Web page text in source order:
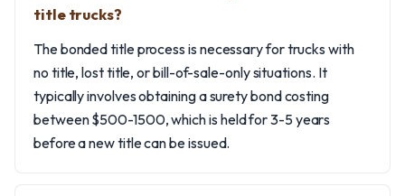
title trucks?
The bonded title process is necessary for trucks with
no title, lost title, or bill-of-sale-only situations. It
typically involves obtaining a surety bond costing
between $500-1500, which is held for 3-5 years
before a new title can be issued.